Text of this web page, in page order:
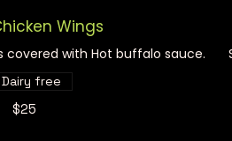
Wings
covered with Hot buffalo sauce.
$25
Dairy free